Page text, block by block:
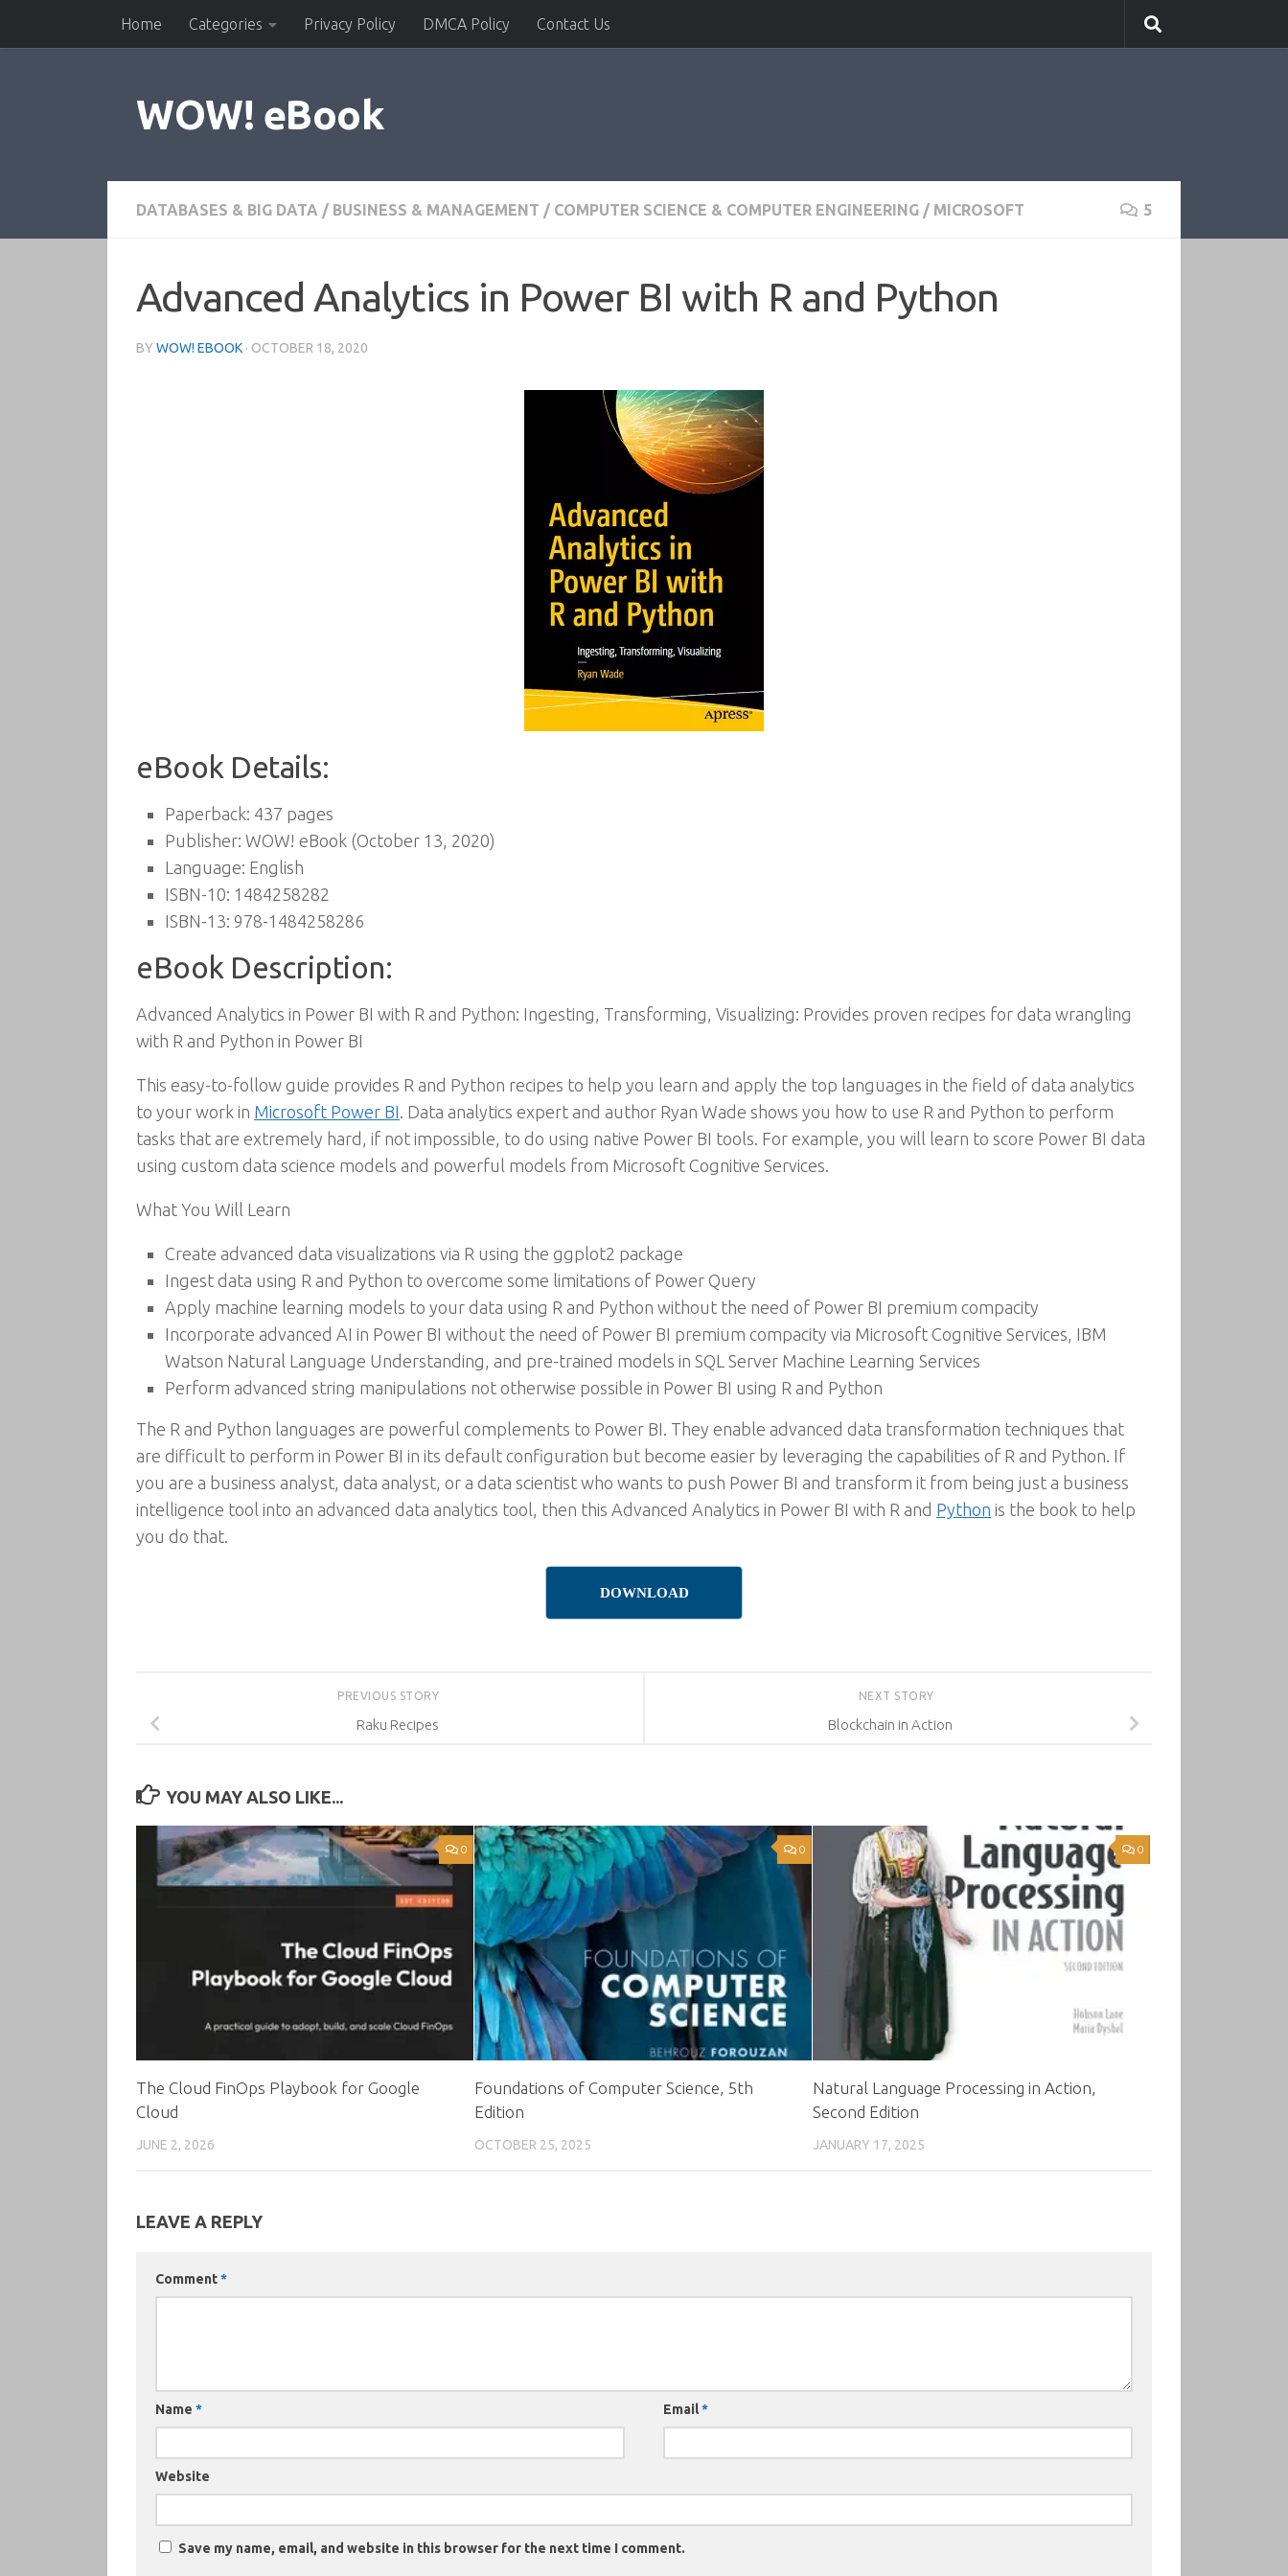
Skip to contentHome Categories Privacy Policy DMCA Policy Contact Us
WOW! eBook
DATABASES & BIG DATA / BUSINESS & MANAGEMENT / COMPUTER SCIENCE & COMPUTER ENGINEERING / MICROSOFT 5
Advanced Analytics in Power BI with R and Python
BY WOW! EBOOK · OCTOBER 18, 2020
eBook Details:
Paperback: 437 pages
Publisher: WOW! eBook (October 13, 2020)
Language: English
ISBN-10: 1484258282
ISBN-13: 978-1484258286
eBook Description:
Advanced Analytics in Power BI with R and Python: Ingesting, Transforming, Visualizing: Provides proven recipes for data wrangling
with R and Python in Power BI
This easy-to-follow guide provides R and Python recipes to help you learn and apply the top languages in the field of data analytics
to your work in Microsoft Power BI. Data analytics expert and author Ryan Wade shows you how to use R and Python to perform
tasks that are extremely hard, if not impossible, to do using native Power BI tools. For example, you will learn to score Power BI data
using custom data science models and powerful models from Microsoft Cognitive Services.
What You Will Learn
Create advanced data visualizations via R using the ggplot2 package
Ingest data using R and Python to overcome some limitations of Power Query
Apply machine learning models to your data using R and Python without the need of Power BI premium compacity
Incorporate advanced AI in Power BI without the need of Power BI premium compacity via Microsoft Cognitive Services, IBM
Watson Natural Language Understanding, and pre-trained models in SQL Server Machine Learning Services
Perform advanced string manipulations not otherwise possible in Power BI using R and Python
The R and Python languages are powerful complements to Power BI. They enable advanced data transformation techniques that
are difficult to perform in Power BI in its default configuration but become easier by leveraging the capabilities of R and Python. If
you are a business analyst, data analyst, or a data scientist who wants to push Power BI and transform it from being just a business
intelligence tool into an advanced data analytics tool, then this Advanced Analytics in Power BI with R and Python is the book to help
you do that.
DOWNLOAD
NEXT STORY
Blockchain in Action
PREVIOUS STORY
Raku Recipes
YOU MAY ALSO LIKE...
0
The Cloud FinOps Playbook for Google
Cloud
JUNE 2, 2026
0
Foundations of Computer Science, 5th
Edition
OCTOBER 25, 2025
0
Natural Language Processing in Action,
Second Edition
JANUARY 17, 2025
LEAVE A REPLY
Comment*
Name * Email*
Website
Save my name, email, and website in this browser for the next time I comment.